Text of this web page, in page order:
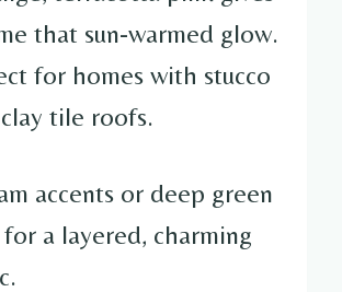
that sun-warmed glow.
for homes with stucco
tile roofs.
accents or deep green
a layered, charming